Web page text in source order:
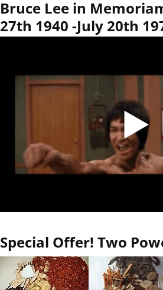
Bruce Lee in
27th 1940 -July 20th
Special Offer! Two